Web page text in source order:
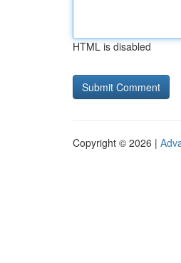
HTML is disabled
Copyright © 2026 |